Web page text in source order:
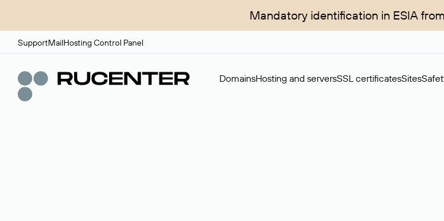
Mandatory identification in ESIA
SupportMailHosting Control Panel
DomainsHosting and serversSSL certificatesSites